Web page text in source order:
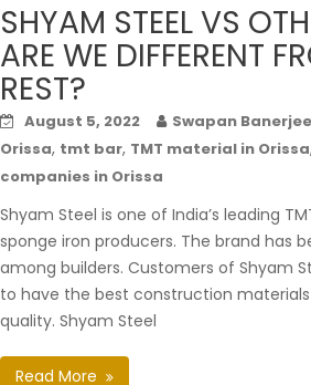
SHYAM STEEL VS
ARE WE DIFFERENT
REST?
August 5, 2022 Swapan Banerjee
Orissa, tmt bar, TMT material in Orissa
companies in Orissa
Shyam Steel is one of India’s leading
sponge iron producers. The brand has
among builders. Customers of Shyam
to have the best construction
quality. Shyam Steel
Read More